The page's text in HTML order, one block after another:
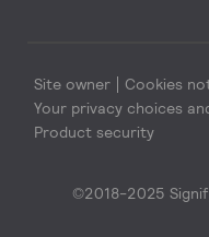
©2018-2025
Site owner Cookies
Your privacy choices
Product security